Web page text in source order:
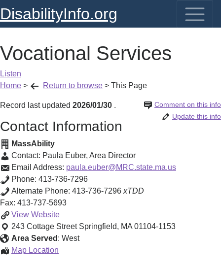
DisabilityInfo.org
Vocational Services
Listen
Home > Return to browse > This Page
Record last updated 2026/01/30 Comment on this info
.
Update this info
Contact Information
MassAbility
Contact: Paula Euber, Area Director
Email Address: paula.euber@MRC.state.ma.us
Phone: 413-736-7296
Alternate Phone: 413-736-7296 xTDD
Fax: 413-737-5693
View Vocational
Services
Website
243 Cottage Street Springfield, MA 01104-1153
Area Served : West
Map Location